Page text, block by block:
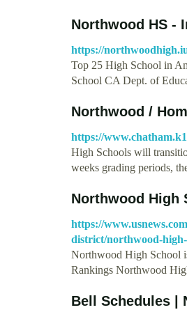
Northwood HS -
https://
Top 25 High School in
School CA Dept. of
Northwood /
https://
High Schools will
weeks grading periods,
Northwood High
https://
district/northwood-high-
Northwood High School
Rankings Northwood
Bell Schedules |